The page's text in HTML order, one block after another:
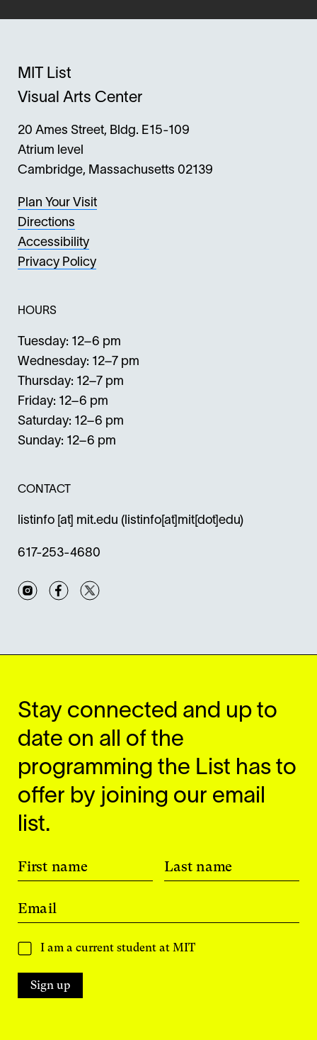
MIT List
Visual Arts Center
20 Ames Street, Bldg. E15-109
Atrium level
Cambridge, Massachusetts 02139
Plan Your Visit
Directions
Accessibility
Privacy Policy
HOURS
Tuesday: 12–6 pm
Wednesday: 12–7 pm
Thursday: 12–7 pm
Friday: 12–6 pm
Saturday: 12–6 pm
Sunday: 12–6 pm
CONTACT
listinfo [at] mit.edu (listinfo[at]mit[dot]edu)
617-253-4680
InstagramFacebook
Stay connected and up to
date on all of the
programming the List has to
offer by joining our email
list.
First name Last name
Email
I am a current student at MIT